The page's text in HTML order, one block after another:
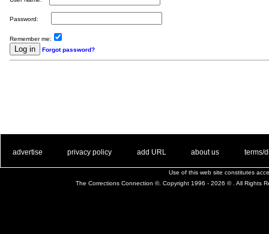
Password:
Remember me:
Forgot password?
advertise privacy policy add URL about us terms/
Use of this web site constitutes
The Corrections Connection ©. Copyright 1996 - 2026 © . All Rights